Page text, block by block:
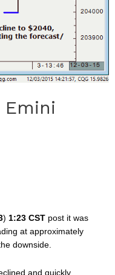
Emini
) 1:23 CST post it was
at approximately
downside.
and quickly